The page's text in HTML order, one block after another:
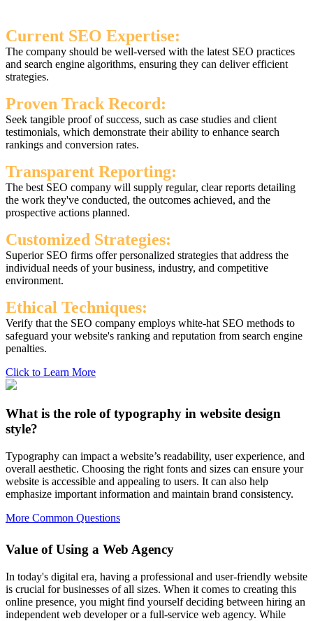
Current SEO Expertise:
The company should be well-versed with the latest SEO practices
and search engine algorithms, ensuring they can deliver efficient
strategies.
Proven Track Record:
Seek tangible proof of success, such as case studies and client
testimonials, which demonstrate their ability to enhance search
rankings and conversion rates.
Transparent Reporting:
The best SEO company will supply regular, clear reports detailing
the work they've conducted, the outcomes achieved, and the
prospective actions planned.
Customized Strategies:
Superior SEO firms offer personalized strategies that address the
individual needs of your business, industry, and competitive
environment.
Ethical Techniques:
Verify that the SEO company employs white-hat SEO methods to
safeguard your website's ranking and reputation from search engine
penalties.
Click to Learn More
What is the role of typography in website design
style?
Typography can impact a website’s readability, user experience, and
overall aesthetic. Choosing the right fonts and sizes can ensure your
website is accessible and appealing to users. It can also help
emphasize important information and maintain brand consistency.
More Common Questions
Value of Using a Web Agency
In today's digital era, having a professional and user-friendly website
is crucial for businesses of all sizes. When it comes to creating this
online presence, you might find yourself deciding between hiring an
independent web developer or a full-service web agency. While